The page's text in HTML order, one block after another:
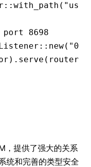
:: with_path (
port 8698
:: new(
. serve (router)
，提供了强大的关系
统和完善的类型安全